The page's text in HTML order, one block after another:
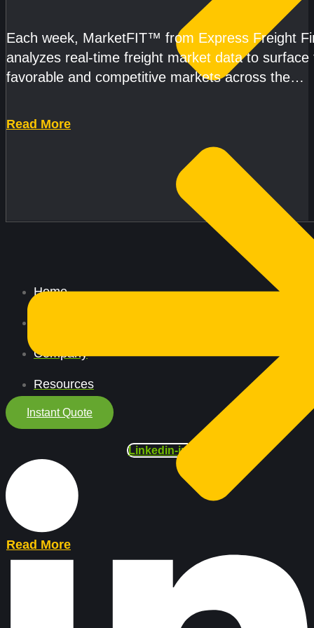
Read More
AND CAPACITY PRESSURES ACCELERATE
Each week, MarketFIT™ from Express Freight
analyzes real-time freight market data to surface
favorable and competitive markets across the
Read More
Home
Company
Resources
Instant Quote
Linkedin-in